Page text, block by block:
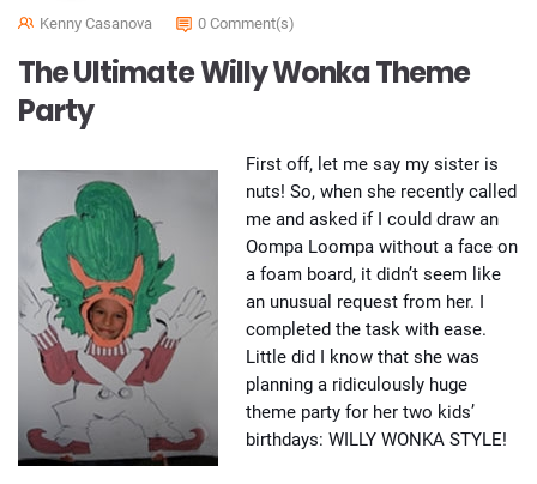
Kenny Casanova 0 Comment(s)
The Ultimate Willy Wonka Theme
Party
First off, let me say my sister is
nuts! So, when she recently called
me and asked if I could draw an
Oompa Loompa without a face on
a foam board, it didn’t seem like
an unusual request from her. I
completed the task with ease.
Little did I know that she was
planning a ridiculously huge
theme party for her two kids’
birthdays: WILLY WONKA STYLE!